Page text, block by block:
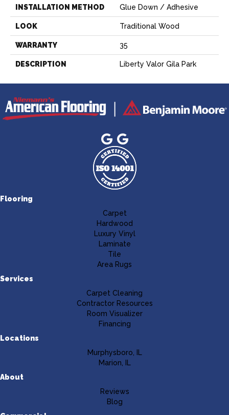
INSTALLATION METHOD Glue Down / Adhesive
LOOK Traditional Wood
WARRANTY 35
DESCRIPTION Liberty Valor Gila Park
Flooring
Carpet
Hardwood
Luxury Vinyl
Laminate
Tile
Area Rugs
Services
Carpet Cleaning
Contractor Resources
Room Visualizer
Financing
Locations
Murphysboro, IL
Marion, IL
About
Reviews
Blog